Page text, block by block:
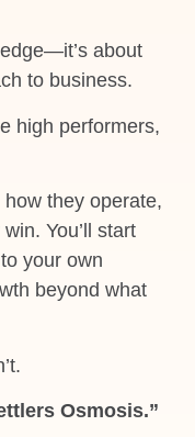
about
to business.
high performers,
they operate,
You’ll start
your own
beyond what
Osmosis.”